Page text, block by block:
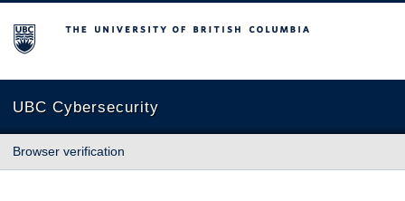
The University of British Columbia
UBC Cybersecurity
Browser verification